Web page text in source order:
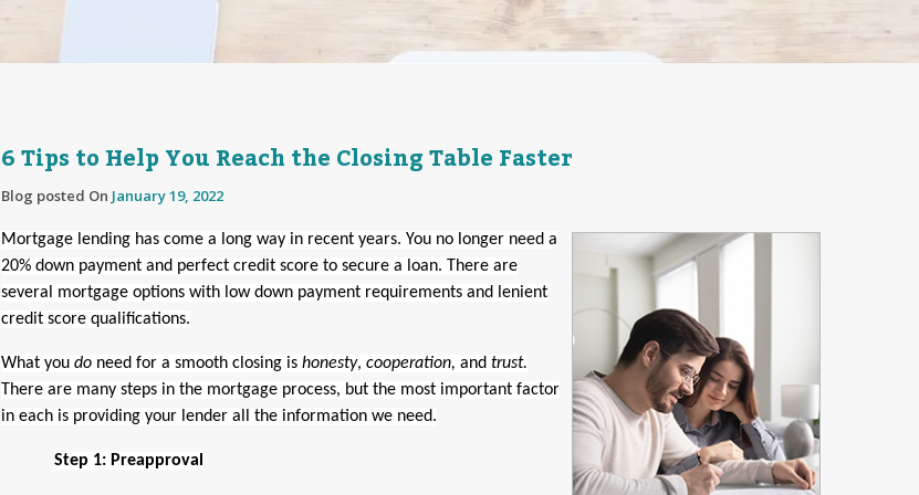
6 Tips to Help You Reach the Closing Table Faster
Blog posted On January 19, 2022
Mortgage lending has come a long way in recent years. You no longer need a
20% down payment and perfect credit score to secure a loan. There are
several mortgage options with low down payment requirements and lenient
credit score qualifications.
What you do need for a smooth closing is honesty, cooperation, and trust.
There are many steps in the mortgage process, but the most important factor
in each is providing your lender all the information we need.
Step 1: Preapproval